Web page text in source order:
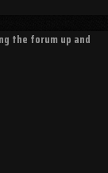
the forum up and